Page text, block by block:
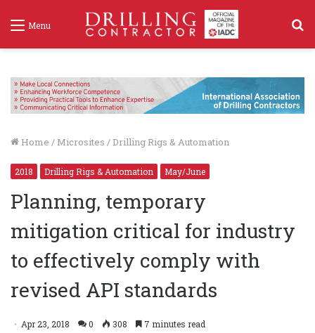
Menu
Home / Microsites / Drilling Rigs & Automation
2018 Drilling Rigs & Automation May/June
Planning, temporary
mitigation critical for industry
to effectively comply with
revised API standards
Apr 23, 2018 0 308 7 minutes read